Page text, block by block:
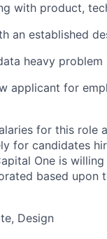
with product,
an established
heavy problem
applicant for
for this role
for candidates
One is
based upon
Design